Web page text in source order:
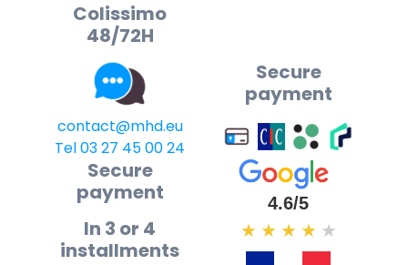
Colissimo
48/72H
contact@mhd.eu
Tel 03 27 45 00 24
Secure
payment
Secure
payment
In 3 or 4
installments
4.6/5
★ ★ ★ ★ ★